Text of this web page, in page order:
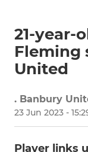
21-year-
Fleming
United
. Banbury
23 Jun 2023 -
Player links